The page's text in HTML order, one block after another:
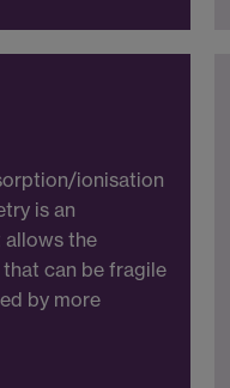
ionisation
is an
allows the
can be fragile
by more